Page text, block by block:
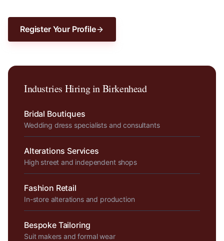
Register Your Profile
Industries Hiring inBirkenhead
Bridal Boutiques
Wedding dress specialists and consultants
Alterations Services
High street and independent shops
Fashion Retail
In-store alterations and production
Bespoke Tailoring
Suit makers and formal wear